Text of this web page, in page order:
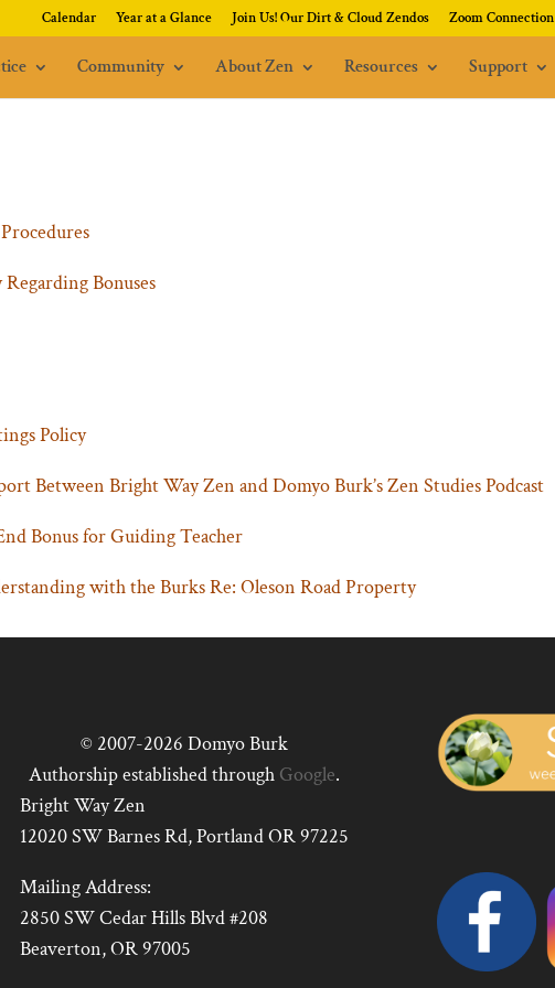
Calendar Year at a Glance Join Us! Our Dirt & Cloud Zendos Zoom Connection
Community About Zen Resources Support
Bonuses
Policy
Between Bright Way Zen and Domyo Burk’s Zen Studies Podcast
Bonus for Guiding Teacher
with the Burks Re: Oleson Road Property
© 2007-2026 Domyo Burk
Authorship established through Google.
Bright Way Zen
12020 SW Barnes Rd, Portland OR 97225
Mailing Address:
2850 SW Cedar Hills Blvd #208
Beaverton, OR 97005